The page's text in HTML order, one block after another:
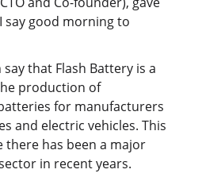
say good morning to
that Flash Battery is a
production of
for manufacturers
and electric vehicles. This
there has been a major
in recent years.